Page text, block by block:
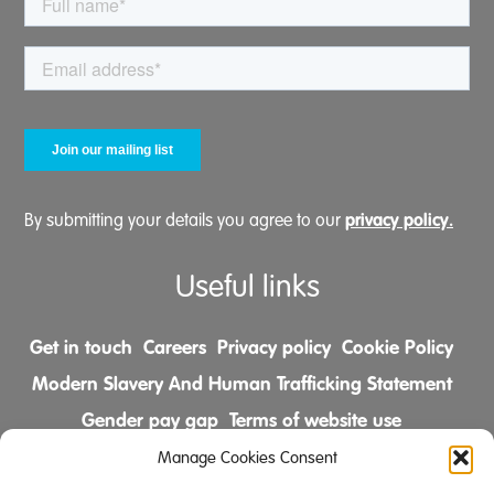
Manage Cookies Consent
By submitting your details you agree to our privacy policy.
Useful links
Get in touch Careers Privacy policy Cookie Policy
Modern Slavery And Human Trafficking Statement
Gender pay gap Terms of website use
Comments & Complaints Policy